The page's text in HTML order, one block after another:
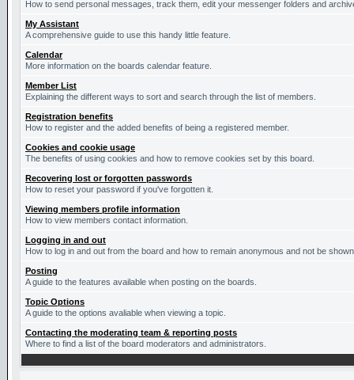
How to send personal messages, track them, edit your messenger folders and
My Assistant
A comprehensive guide to use this handy little feature.
Calendar
More information on the boards calendar feature.
Member List
Explaining the different ways to sort and search through the list of members.
Registration benefits
How to register and the added benefits of being a registered member.
Cookies and cookie usage
The benefits of using cookies and how to remove cookies set by this board.
Recovering lost or forgotten passwords
How to reset your password if you've forgotten it.
Viewing members profile information
How to view members contact information.
Logging in and out
How to log in and out from the board and how to remain anonymous and not be
Posting
A guide to the features available when posting on the boards.
Topic Options
A guide to the options avaliable when viewing a topic.
Contacting the moderating team & reporting posts
Where to find a list of the board moderators and administrators.